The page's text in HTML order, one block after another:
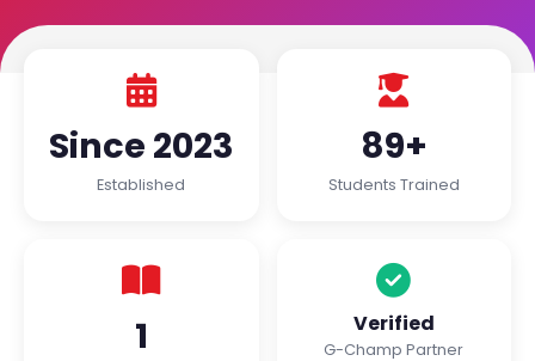
Since 2023
Established
89+
Students Trained
1 Verified
G-Champ Partner